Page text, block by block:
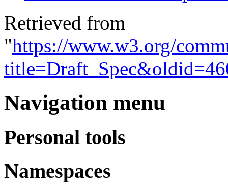
Retrieved from
"https://www.w3.org/
Navigation menu
Personal tools
Namespaces